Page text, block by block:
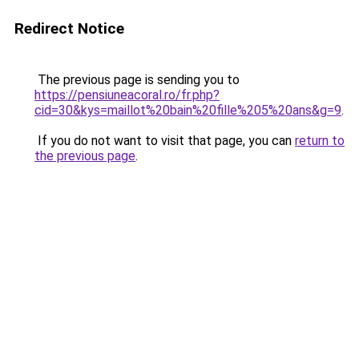
Redirect Notice
The previous page is sending you to
https://pensiuneacoral.ro/fr.php?
cid=30&kys=maillot%20bain%20fille%205%20ans&g=9.
If you do not want to visit that page, you can return to
the previous page.